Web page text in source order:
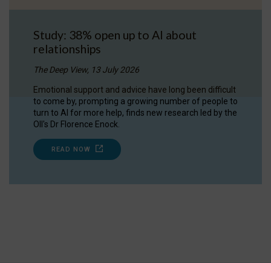
Study: 38% open up to AI about
relationships
The Deep View, 13 July 2026
Emotional support and advice have long been difficult
to come by, prompting a growing number of people to
turn to AI for more help, finds new research led by the
OII's Dr Florence Enock.
READ NOW